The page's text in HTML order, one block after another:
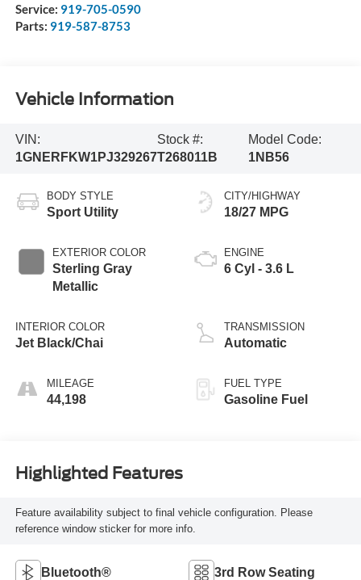
Service: 919-705-0590
Parts: 919-587-8753
Vehicle Information
VIN:
1GNERFKW1PJ329267
Stock #:
T268011B
Model Code:
1NB56
BODY STYLE
Sport Utility
EXTERIOR COLOR
Sterling Gray
Metallic
INTERIOR COLOR
Jet Black/Chai
MILEAGE
44,198
CITY/HIGHWAY
18/27 MPG
ENGINE
6 Cyl - 3.6 L
TRANSMISSION
Automatic
FUEL TYPE
Gasoline Fuel
Highlighted Features
Feature availability subject to final vehicle configuration. Please
reference window sticker for more info.
Bluetooth® 3rd Row Seating